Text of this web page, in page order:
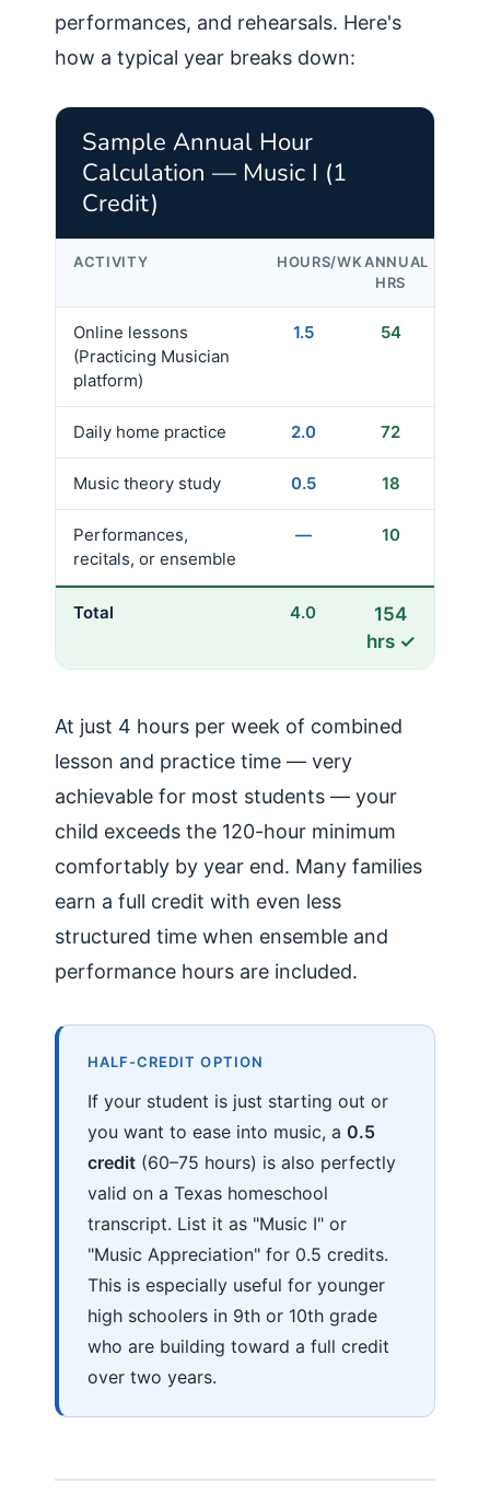
performances, and rehearsals. Here's
how a typical year breaks down:
Sample Annual Hour
Calculation — Music I (1
Credit)
ACTIVITY HOURS/WKANNUAL
HRS
Online lessons
(Practicing Musician
platform)
1.5 54
Daily home practice 2.0 72
Music theory study 0.5 18
Performances,
recitals, or ensemble
— 10
Total 4.0
154
hrs ✓
At just 4 hours per week of combined
lesson and practice time — very
achievable for most students — your
child exceeds the 120-hour minimum
comfortably by year end. Many families
earn a full credit with even less
structured time when ensemble and
performance hours are included.
HALF-CREDIT OPTION
If your student is just starting out or
you want to ease into music, a 0.5
credit(60–75 hours) is also perfectly
valid on a Texas homeschool
transcript. List it as "Music I" or
"Music Appreciation" for 0.5 credits.
This is especially useful for younger
high schoolers in 9th or 10th grade
who are building toward a full credit
over two years.